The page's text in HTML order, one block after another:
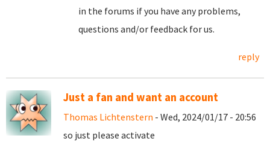
in the forums if you have any problems,
questions and/or feedback for us.
reply
Just a fan and want an account
Thomas Lichtenstern - Wed, 2024/01/17 - 20:56
so just please activate